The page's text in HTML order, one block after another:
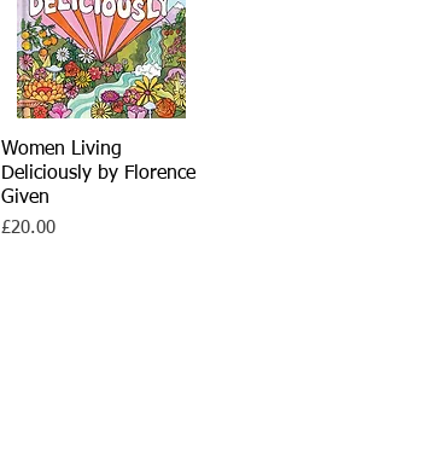
Quick View
Women Living
Deliciously by Florence
Given
Price
£20.00